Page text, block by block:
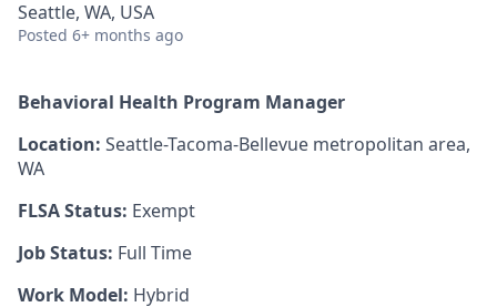
Seattle, WA, USA
Posted 6+ months ago
Behavioral Health Program Manager
Location: Seattle-Tacoma-Bellevue metropolitan area,
WA
FLSA Status: Exempt
Job Status: Full Time
Work Model: Hybrid